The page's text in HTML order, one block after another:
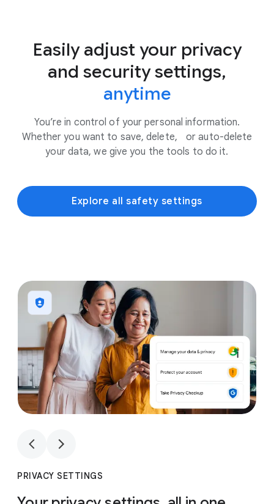
Easily adjust your privacy
and security settings,
anytime
You’re in control of your personal information.
Whether you want to save, delete, or auto-delete
your data, we give you the tools to do it.
Explore all safety settings
1
PRIVACY SETTINGS